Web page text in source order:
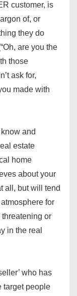
customer, is
of, or
they do
are you the
those
ask for,
made with
and
estate
home
about your
all, but will tend
for
or
in the real
who has
target people